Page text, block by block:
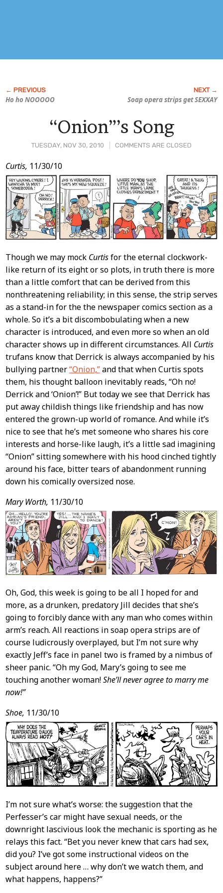
Ho ho NOOOOO Soap opera strips get SEXXAY
TUESDAY, NOV 30, 2010 COMMENTS ARE CLOSED
“Onion”’s Song
Post
Content
Curtis, 11/30/10
Though we may mock Curtisfor the eternal clockwork-
like return of its eight or so plots, in truth there is more
than a little comfort that can be derived from this
nonthreatening reliability; in this sense, the strip serves
as a stand-in for the the newspaper comics section as a
whole. So it’s a bit discombobulating when a new
character is introduced, and even more so when an old
character shows up in different circumstances. All Curtis
trufans know that Derrick is always accompanied by his
bullying partner“Onion,”and that when Curtis spots
them, his thought balloon inevitably reads, “Oh no!
Derrick and ‘Onion’!” But today we see that Derrick has
put away childish things like friendship and has now
entered the grown-up world of romance. And while it’s
nice to see that he’s met someone who shares his core
interests and horse-like laugh, it’s a little sad imagining
“Onion” sitting somewhere with his hood cinched tightly
around his face, bitter tears of abandonment running
down his comically oversized nose.
Mary Worth, 11/30/10
Oh, God, this week is going to be all I hoped for and
more, as a drunken, predatory Jill decides that she’s
going to forcibly dance with any man who comes within
arm’s reach. All reactions in soap opera strips are of
course ludicrously overplayed, but I’m not sure why
exactly Jeff’s face in panel two is framed by a nimbus of
sheer panic. “Oh my God, Mary’s going to see me
touching another woman!She’ll never agree to marry me
now!”
Shoe, 11/30/10
I’m not sure what’s worse: the suggestion that the
Perfesser’s car might have sexual needs, or the
downright lascivious look the mechanic is sporting as he
relays this fact. “Bet you never knew that cars had sex,
did you? I’ve got some instructional videos on the
subject around here … why don’t we watch them, and
what happens, happens?”